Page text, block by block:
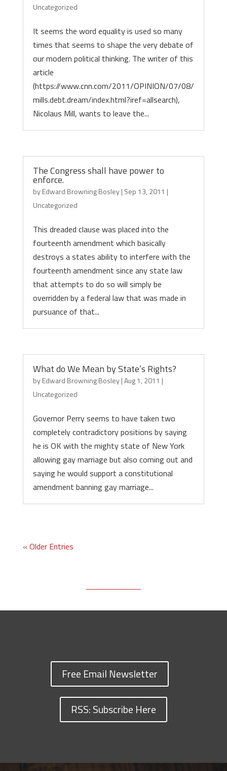
Uncategorized
It seems the word equality is used so many
times that seems to shape the very debate of
our modern political thinking. The writer of this
article
(https://www.cnn.com/2011/OPINION/07/08/
mills.debt.dream/index.html?iref=allsearch),
Nicolaus Mill, wants to leave the...
The Congress shall have power to
enforce.
byEdward Browning Bosley| Sep 13, 2011 |
Uncategorized
This dreaded clause was placed into the
fourteenth amendment which basically
destroys a states ability to interfere with the
fourteenth amendment since any state law
that attempts to do so will simply be
overridden by a federal law that was made in
pursuance of that...
What do We Mean by State’s Rights?
byEdward Browning Bosley|Aug 1, 2011 |
Uncategorized
Governor Perry seems to have taken two
completely contradictory positions by saying
he is OK with the mighty state of New York
allowing gay marriage but also coming out and
saying he would support a constitutional
amendment banning gay marriage...
« Older Entries
Free Email Newsletter
RSS: Subscribe Here